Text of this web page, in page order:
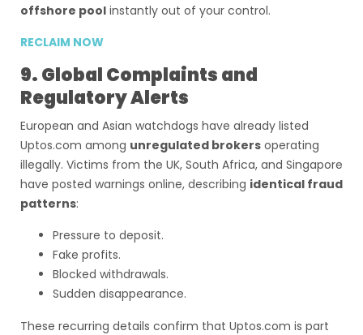
offshore pool instantly out of your control.
RECLAIM NOW
9. Global Complaints and
Regulatory Alerts
European and Asian watchdogs have already listed
Uptos.com among unregulated brokers operating
illegally. Victims from the UK, South Africa, and Singapore
have posted warnings online, describing identical fraud
patterns:
Pressure to deposit.
Fake profits.
Blocked withdrawals.
Sudden disappearance.
These recurring details confirm that Uptos.com is part